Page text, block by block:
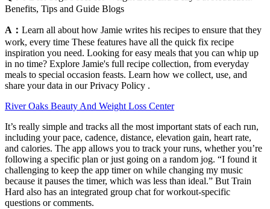
Benefits, Tips and Guide Blogs
A： Learn all about how Jamie writes his recipes to ensure that they
work, every time These features have all the quick fix recipe
inspiration you need. Looking for easy meals that you can whip up
in no time? Explore Jamie's full recipe collection, from everyday
meals to special occasion feasts. Learn how we collect, use, and
share your data in our Privacy Policy .
River Oaks Beauty And Weight Loss Center
It’s really simple and tracks all the most important stats of each run,
including your pace, cadence, distance, elevation gain, heart rate,
and calories. The app allows you to track your runs, whether you’re
following a specific plan or just going on a random jog. “I found it
challenging to keep the app timer on while changing my music
because it pauses the timer, which was less than ideal.” But Train
Hard also has an integrated group chat for workout-specific
questions or comments.